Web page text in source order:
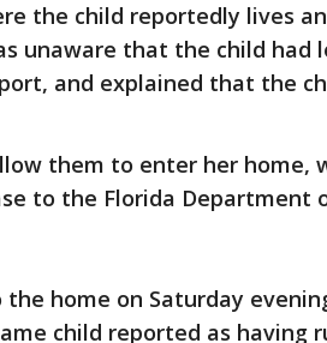
the child reportedly lives
unaware that the child had
and explained that the
them to enter her home,
to the Florida Department
home on Saturday
child reported as having